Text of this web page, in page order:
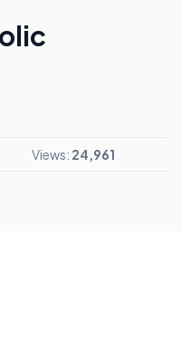
Views: 24,961